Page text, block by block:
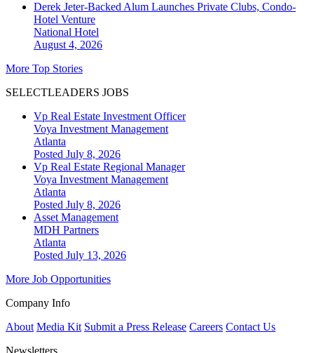
Derek Jeter-Backed Alum Launches Private Clubs, Condo-
Hotel Venture
National Hotel
August 4, 2026
More Top Stories
SELECTLEADERS JOBS
Vp Real Estate Investment Officer
Voya Investment Management
Atlanta
Posted July 8, 2026
Vp Real Estate Regional Manager
Voya Investment Management
Atlanta
Posted July 8, 2026
Asset Management
MDH Partners
Atlanta
Posted July 13, 2026
More Job Opportunities
Company Info
About Media Kit Submit a Press Release Careers Contact Us
Newsletters